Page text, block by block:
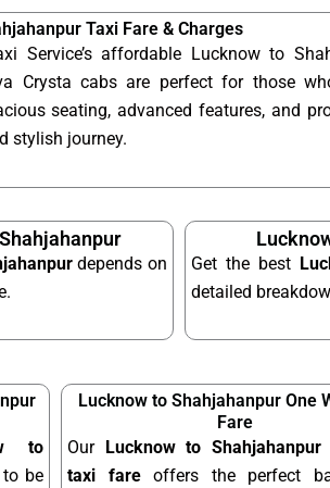
Taxi Fare & Charges
Service’s affordable Lucknow to
Crysta cabs are perfect for those
seating, advanced features, and
stylish journey.
depends on
Get the best
detailed
to
be
Lucknow to Shahjahanpur One
Fare
Our
Lucknow to
taxi fareoffers the perfect